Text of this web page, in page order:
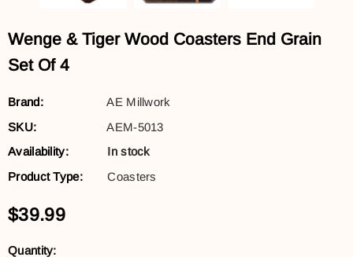
Wenge & Tiger Wood Coasters End Grain
Set Of 4
Brand:
AE Millwork
SKU:
AEM-5013
Availability:
In stock
Product Type:
Coasters
$39.99
Quantity: